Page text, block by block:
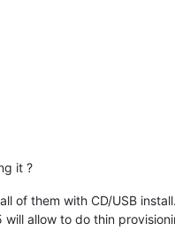
it ?
of them with CD/USB
allow to do thin